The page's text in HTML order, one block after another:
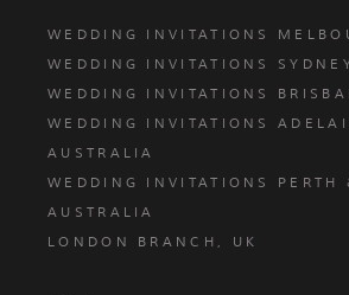
WEDDING INVITATIONS
WEDDING INVITATIONS
WEDDING INVITATIONS
WEDDING INVITATIONS
AUSTRALIA
WEDDING INVITATIONS PERTH
AUSTRALIA
LONDON BRANCH, UK